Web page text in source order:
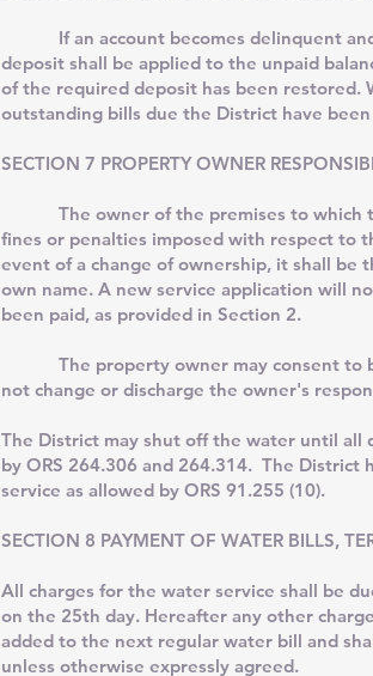
If an account becomes delinquent and
deposit shall be applied to the unpaid
of the required deposit has been restored.
outstanding bills due the District have
SECTION 7 PROPERTY OWNER
The owner of the premises to which
fines or penalties imposed with respect to
event of a change of ownership, it shall
own name. A new service application will
been paid, as provided in Section 2.
The property owner may consent to
not change or discharge the owner's
The District may shut off the water until all
by ORS 264.306 and 264.314. The
service as allowed by ORS 91.255 (10).
SECTION 8 PAYMENT OF WATER BILLS,
All charges for the water service shall be
on the 25th day. Hereafter any other
added to the next regular water bill and
unless otherwise expressly agreed.